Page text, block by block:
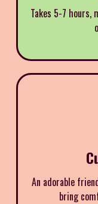
Takes 5-7 hours,
An adorable
bring